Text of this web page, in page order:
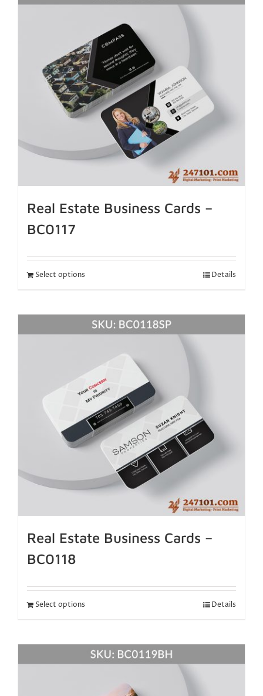
Real Estate Business Cards –
BC0117
Select options Details
Real Estate Business Cards –
BC0118
Select options Details